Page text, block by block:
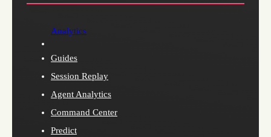
Analytics
Guides
Session Replay
Agent Analytics
Command Center
Predict